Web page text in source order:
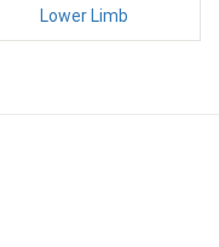
Lower Limb